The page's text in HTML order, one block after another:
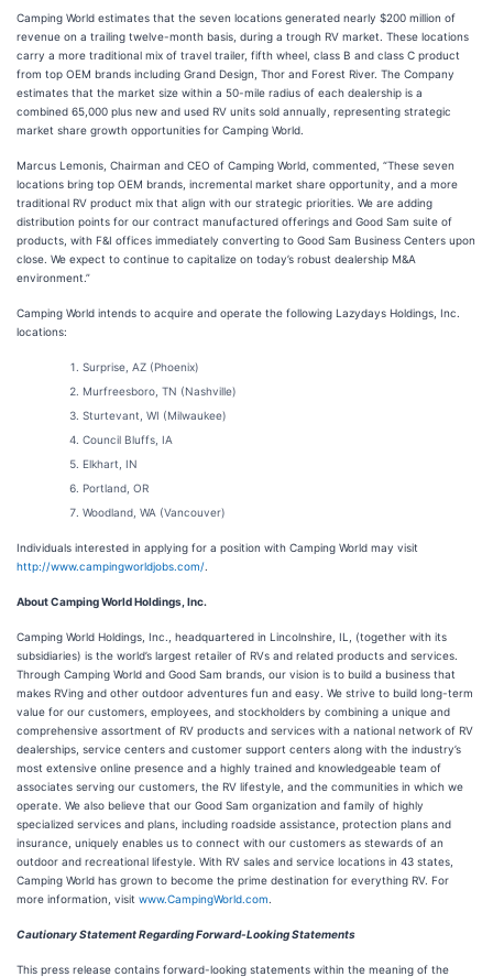
Camping World estimates that the seven locations generated nearly $200 million of
revenue on a trailing twelve-month basis, during a trough RV market. These locations
carry a more traditional mix of travel trailer, fifth wheel, class B and class C product
from top OEM brands including Grand Design, Thor and Forest River. The Company
estimates that the market size within a 50-mile radius of each dealership is a
combined 65,000 plus new and used RV units sold annually, representing strategic
market share growth opportunities for Camping World.
Marcus Lemonis, Chairman and CEO of Camping World, commented, “These seven
locations bring top OEM brands, incremental market share opportunity, and a more
traditional RV product mix that align with our strategic priorities. We are adding
distribution points for our contract manufactured offerings and Good Sam suite of
products, with F&I offices immediately converting to Good Sam Business Centers upon
close. We expect to continue to capitalize on today’s robust dealership M&A
environment.”
Camping World intends to acquire and operate the following Lazydays Holdings, Inc.
locations:
Surprise, AZ (Phoenix)
Murfreesboro, TN (Nashville)
Sturtevant, WI (Milwaukee)
Council Bluffs, IA
Elkhart, IN
Portland, OR
Woodland, WA (Vancouver)
Individuals interested in applying for a position with Camping World may visit
http://www.campingworldjobs.com/
About Camping World Holdings, Inc.
Camping World Holdings, Inc., headquartered in Lincolnshire, IL, (together with its
subsidiaries) is the world’s largest retailer of RVs and related products and services.
Through Camping World and Good Sam brands, our vision is to build a business that
makes RVing and other outdoor adventures fun and easy. We strive to build long-term
value for our customers, employees, and stockholders by combining a unique and
comprehensive assortment of RV products and services with a national network of RV
dealerships, service centers and customer support centers along with the industry’s
most extensive online presence and a highly trained and knowledgeable team of
associates serving our customers, the RV lifestyle, and the communities in which we
operate. We also believe that our Good Sam organization and family of highly
specialized services and plans, including roadside assistance, protection plans and
insurance, uniquely enables us to connect with our customers as stewards of an
outdoor and recreational lifestyle. With RV sales and service locations in 43 states,
Camping World has grown to become the prime destination for everything RV. For
more information, visit www.CampingWorld.com
Cautionary Statement Regarding Forward-Looking Statements
This press release contains forward-looking statements within the meaning of the